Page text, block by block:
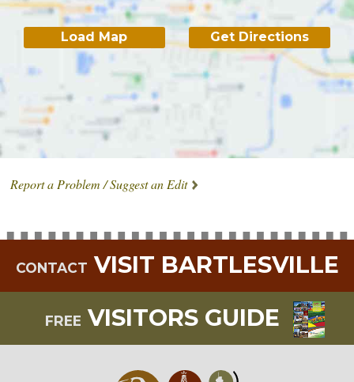
Load Map Get Directions
Report a Problem / Suggest an Edit
CONTACT VISIT BARTLESVILLE
FREE VISITORS GUIDE